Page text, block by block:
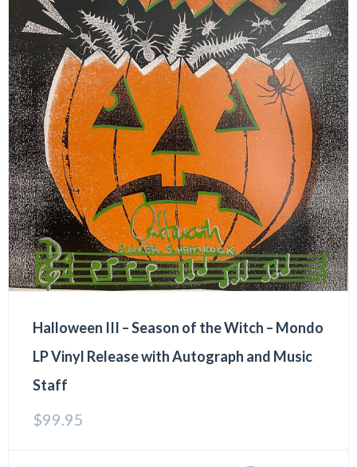
Halloween III – Season of the Witch – Mondo
LP Vinyl Release with Autograph and Music
Staff
$99.95